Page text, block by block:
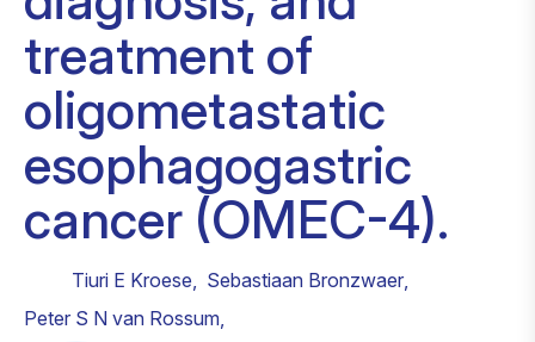
treatment of
oligometastatic
esophagogastric
cancer (OMEC-4).
Tiuri E Kroese, Sebastiaan Bronzwaer,
Peter S N van Rossum,